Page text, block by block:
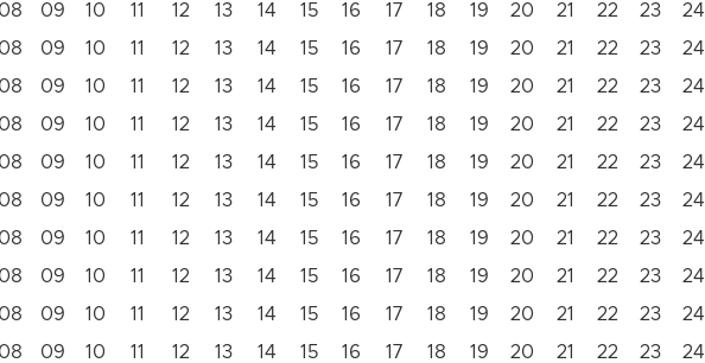
09 10 11 12 13 14 15 16 17 18 19 20 21 22 23 24
09 10 11 12 13 14 15 16 17 18 19 20 21 22 23 24
09 10 11 12 13 14 15 16 17 18 19 20 21 22 23 24
09 10 11 12 13 14 15 16 17 18 19 20 21 22 23 24
09 10 11 12 13 14 15 16 17 18 19 20 21 22 23 24
09 10 11 12 13 14 15 16 17 18 19 20 21 22 23 24
09 10 11 12 13 14 15 16 17 18 19 20 21 22 23 24
09 10 11 12 13 14 15 16 17 18 19 20 21 22 23 24
09 10 11 12 13 14 15 16 17 18 19 20 21 22 23 24
09 10 11 12 13 14 15 16 17 18 19 20 21 22 23 24